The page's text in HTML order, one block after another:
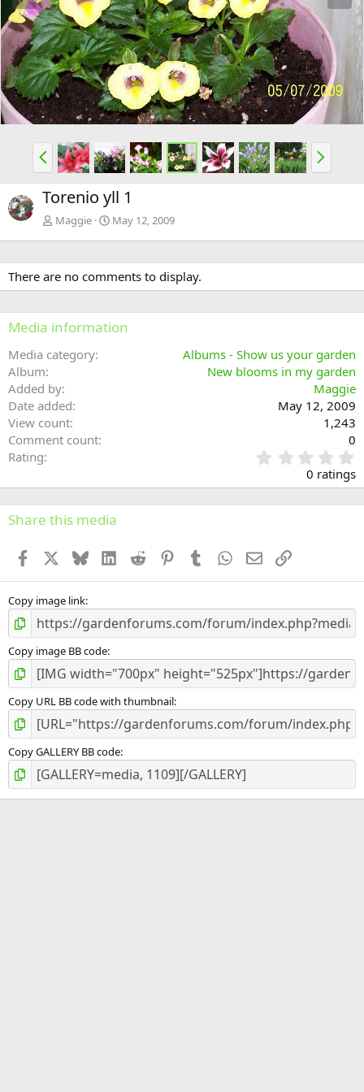
e
v
x
t
P
r
e
v
N
e
x
Torenio yll 1
Maggie May 12, 2009
There are no comments to display.
Media information
Media category
Albums - Show us your garden
Album
New blooms in my garden
Added by
Maggie
Date added
May 12, 2009
View count
1,243
Comment count
0
Rating
.
0
0
s
0 ratings
Share this media
Facebook BlueskyLinkedInReddit PinterestTumblr WhatsApp
EmailLink
Copy image link
Copy image BB code
Copy URL BB code with thumbnail
Copy GALLERY BB code